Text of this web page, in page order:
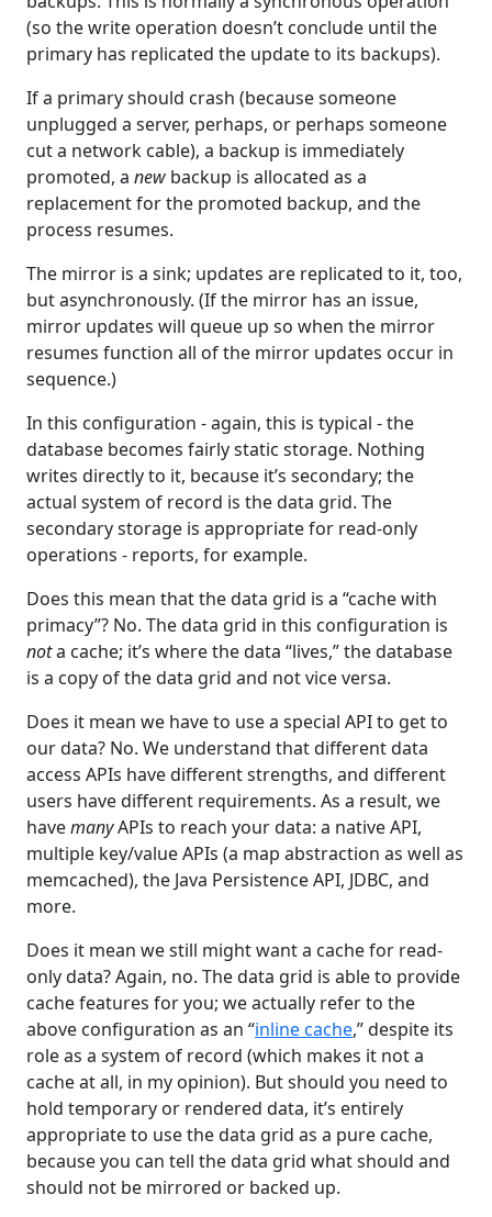
(so the write operation doesn’t conclude until the
primary has replicated the update to its backups).
If a primary should crash (because someone
unplugged a server, perhaps, or perhaps someone
cut a network cable), a backup is immediately
promoted, a new backup is allocated as a
replacement for the promoted backup, and the
process resumes.
The mirror is a sink; updates are replicated to it, too,
but asynchronously. (If the mirror has an issue,
mirror updates will queue up so when the mirror
resumes function all of the mirror updates occur in
sequence.)
In this configuration - again, this is typical - the
database becomes fairly static storage. Nothing
writes directly to it, because it’s secondary; the
actual system of record is the data grid. The
secondary storage is appropriate for read-only
operations - reports, for example.
Does this mean that the data grid is a “cache with
primacy”? No. The data grid in this configuration is
nota cache; it’s where the data “lives,” the database
is a copy of the data grid and not vice versa.
Does it mean we have to use a special API to get to
our data? No. We understand that different data
access APIs have different strengths, and different
users have different requirements. As a result, we
havemanyAPIs to reach your data: a native API,
multiple key/value APIs (a map abstraction as well as
memcached), the Java Persistence API, JDBC, and
more.
Does it mean we still might want a cache for read-
only data? Again, no. The data grid is able to provide
cache features for you; we actually refer to the
above configuration as an “inline cache,” despite its
role as a system of record (which makes it not a
cache at all, in my opinion). But should you need to
hold temporary or rendered data, it’s entirely
appropriate to use the data grid as a pure cache,
because you can tell the data grid what should and
should not be mirrored or backed up.